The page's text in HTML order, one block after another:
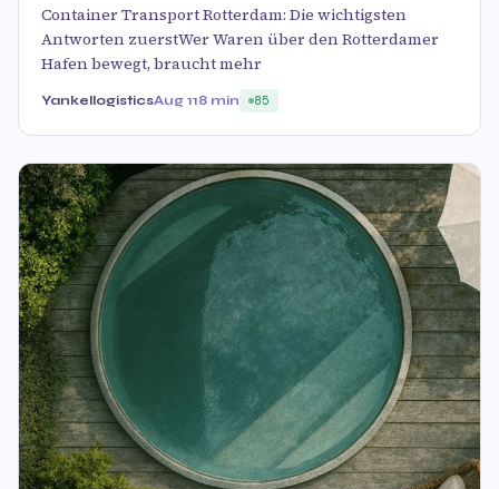
Container Transport Rotterdam: Die wichtigsten
Antworten zuerstWer Waren über den Rotterdamer
Hafen bewegt, braucht mehr
YankellogisticsAug 118 min 85